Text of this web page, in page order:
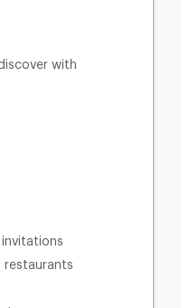
with
invitations